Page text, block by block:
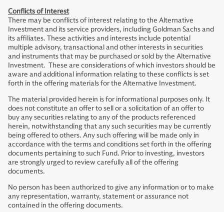
Conflicts of Interest
There may be conflicts of interest relating to the Alternative
Investment and its service providers, including Goldman Sachs and
its affiliates. These activities and interests include potential
multiple advisory, transactional and other interests in securities
and instruments that may be purchased or sold by the Alternative
Investment. These are considerations of which investors should be
aware and additional information relating to these conflicts is set
forth in the offering materials for the Alternative Investment.
The material provided herein is for informational purposes only. It
does not constitute an offer to sell or a solicitation of an offer to
buy any securities relating to any of the products referenced
herein, notwithstanding that any such securities may be currently
being offered to others. Any such offering will be made only in
accordance with the terms and conditions set forth in the offering
documents pertaining to such Fund. Prior to investing, investors
are strongly urged to review carefully all of the offering
documents.
No person has been authorized to give any information or to make
any representation, warranty, statement or assurance not
contained in the offering documents.